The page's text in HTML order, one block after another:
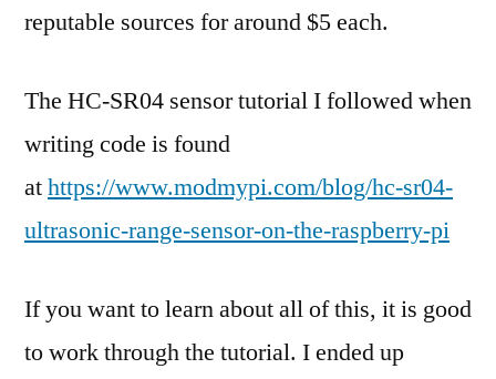
reputable sources for around $5 each.
The HC-SR04 sensor tutorial I followed when
writing code is found
athttps://www.modmypi.com/blog/hc-sr04-
ultrasonic-range-sensor-on-the-raspberry-pi
If you want to learn about all of this, it is good
to work through the tutorial. I ended up